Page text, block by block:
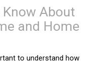
About
and Home
to understand how